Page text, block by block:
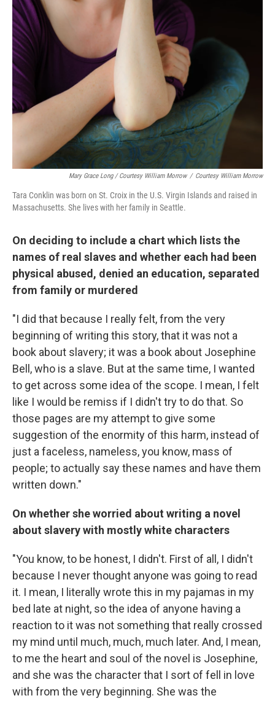
Mary Grace Long / Courtesy William Morrow / Courtesy William Morrow
Tara Conklin was born on St. Croix in the U.S. Virgin Islands and raised in
Massachusetts. She lives with her family in Seattle.
On deciding to include a chart which lists the
names of real slaves and whether each had been
physical abused, denied an education, separated
from family or murdered
"I did that because I really felt, from the very
beginning of writing this story, that it was not a
book about slavery; it was a book about Josephine
Bell, who is a slave. But at the same time, I wanted
to get across some idea of the scope. I mean, I felt
like I would be remiss if I didn't try to do that. So
those pages are my attempt to give some
suggestion of the enormity of this harm, instead of
just a faceless, nameless, you know, mass of
people; to actually say these names and have them
written down."
On whether she worried about writing a novel
about slavery with mostly white characters
"You know, to be honest, I didn't. First of all, I didn't
because I never thought anyone was going to read
it. I mean, I literally wrote this in my pajamas in my
bed late at night, so the idea of anyone having a
reaction to it was not something that really crossed
my mind until much, much, much later. And, I mean,
to me the heart and soul of the novel is Josephine,
and she was the character that I sort of fell in love
with from the very beginning. She was the